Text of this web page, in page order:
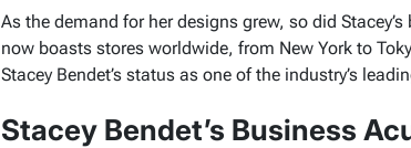
As the demand for her designs grew, so did Stacey’s
now boasts stores worldwide, from New York to
Stacey Bendet’s status as one of the industry’s
Stacey Bendet’s Business